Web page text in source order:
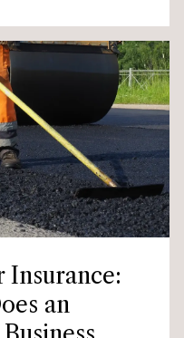
Insurance:
an